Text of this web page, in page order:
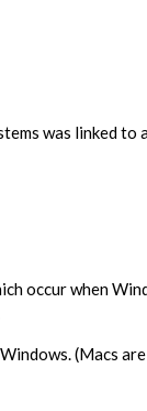
was linked to
occur when
(Macs